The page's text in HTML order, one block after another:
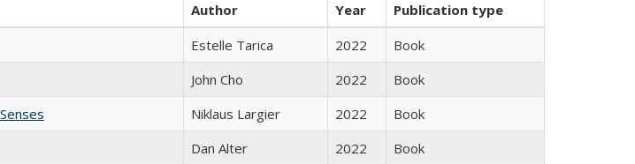
Author Year
Publication type
Estelle Tarica 2022
Book
John Cho 2022
Book
Niklaus Largier 2022
Book
Dan Alter 2022
Book